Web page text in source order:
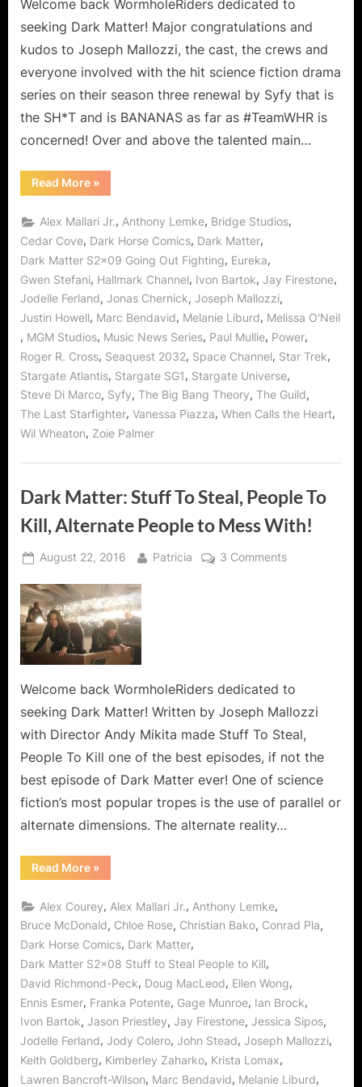
Now
or
in
Season
Three!
Welcome back WormholeRiders dedicated to
seeking Dark Matter! Major congratulations and
kudos to Joseph Mallozzi, the cast, the crews and
everyone involved with the hit science fiction drama
series on their season three renewal by Syfy that is
the SH*T and is BANANAS as far as #TeamWHR is
concerned! Over and above the talented main…
Read More“Dark
Matter:
Out
Fighting,
Two
Ain’t
No
Now
or
in
Season
»
Alex Mallari Jr., Anthony Lemke, Bridge Studios,
Cedar Cove, Dark Horse Comics, Dark Matter,
Dark Matter S2x09 Going Out Fighting, Eureka,
Gwen Stefani, Hallmark Channel, Ivon Bartok, Jay Firestone,
Jodelle Ferland, Jonas Chernick, Joseph Mallozzi,
Justin Howell, Marc Bendavid, Melanie Liburd, Melissa O'Neil
, MGM Studios, Music News Series, Paul Mullie, Power,
Roger R. Cross, Seaquest 2032, Space Channel, Star Trek,
Stargate Atlantis, Stargate SG1, Stargate Universe,
Steve Di Marco, Syfy, The Big Bang Theory, The Guild,
The Last Starfighter, Vanessa Piazza, When Calls the Heart,
Wil Wheaton, Zoie Palmer
Dark Matter: Stuff To Steal, People To
Kill, Alternate People to Mess With!
Posted
August 22, 2016 By
Patricia 3 Commentson
To
Kill,
People
to
Mess
With!
Welcome back WormholeRiders dedicated to
seeking Dark Matter! Written by Joseph Mallozzi
with Director Andy Mikita made Stuff To Steal,
People To Kill one of the best episodes, if not the
best episode of Dark Matter ever! One of science
fiction’s most popular tropes is the use of parallel or
alternate dimensions. The alternate reality…
Read More“Dark
Matter:
Steal,
People
Kill,
Alternate
People
to
Mess
With!”
»
Alex Courey, Alex Mallari Jr., Anthony Lemke,
Bruce McDonald, Chloe Rose, Christian Bako, Conrad Pla,
Dark Horse Comics, Dark Matter,
Dark Matter S2x08 Stuff to Steal People to Kill,
David Richmond-Peck, Doug MacLeod, Ellen Wong,
Ennis Esmer, Franka Potente, Gage Munroe, Ian Brock,
Ivon Bartok, Jason Priestley, Jay Firestone, Jessica Sipos,
Jodelle Ferland, Jody Colero, John Stead, Joseph Mallozzi,
Keith Goldberg, Kimberley Zaharko, Krista Lomax,
Lawren Bancroft-Wilson, Marc Bendavid, Melanie Liburd,